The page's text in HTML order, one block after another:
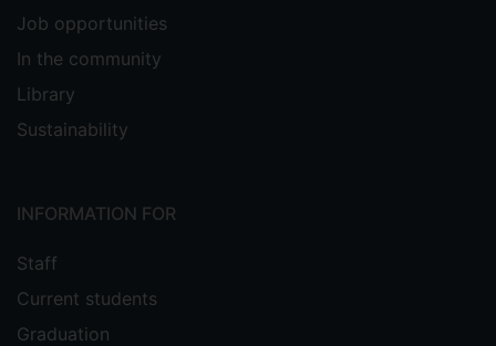
Assessor in Business and Management for
the Higher Education Funding Council for
England (HEFCE) and in 1995 in hotel and
Education Funding Council (SHEFC). He
2001 and 2008, and in Hong Kong in
several awards, including the Nestle Pro
Gastronomia Award, ICHRIE’s Stevenson
Job opportunities
In the community
Library
Sustainability
INFORMATION FOR
Staff
Current students
Graduation